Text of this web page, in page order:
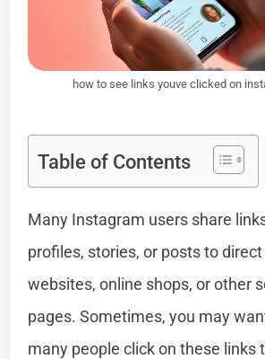
how to see links youve clicked on
Table of Contents
Many Instagram users share
profiles, stories, or posts to
websites, online shops, or other
pages. Sometimes, you may
many people click on these links